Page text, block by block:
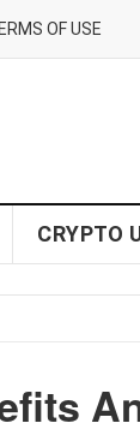
OF USE
CRYPTO